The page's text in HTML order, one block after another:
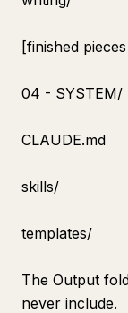
[finished
04 - SYSTEM/
CLAUDE.md
skills/
templates/
The Output
never include.